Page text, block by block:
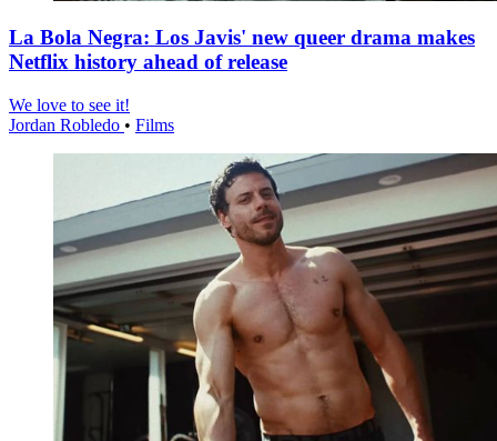
La Bola Negra: Los Javis' new queer drama makes
Netflix history ahead of release
We love to see it!
Jordan Robledo • Films